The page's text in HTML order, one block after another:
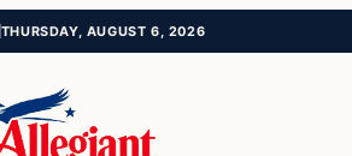
THURSDAY, AUGUST 6, 2026